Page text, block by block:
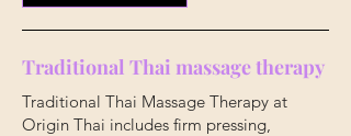
Traditional Thai massage therapy
Traditional Thai Massage Therapy at
Origin Thai includes firm pressing,